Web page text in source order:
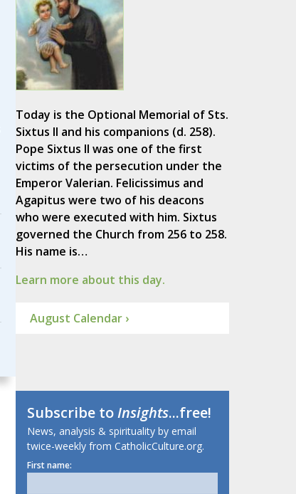
Today is the Optional Memorial of Sts.
Sixtus II and his companions (d. 258).
Pope Sixtus II was one of the first
victims of the persecution under the
Emperor Valerian. Felicissimus and
Agapitus were two of his deacons
who were executed with him. Sixtus
governed the Church from 256 to 258.
His name is…
Learn more about this day.
August Calendar ›
Subscribe toInsights...free!
News, analysis & spirituality by email
twice-weekly from CatholicCulture.org.
First name: